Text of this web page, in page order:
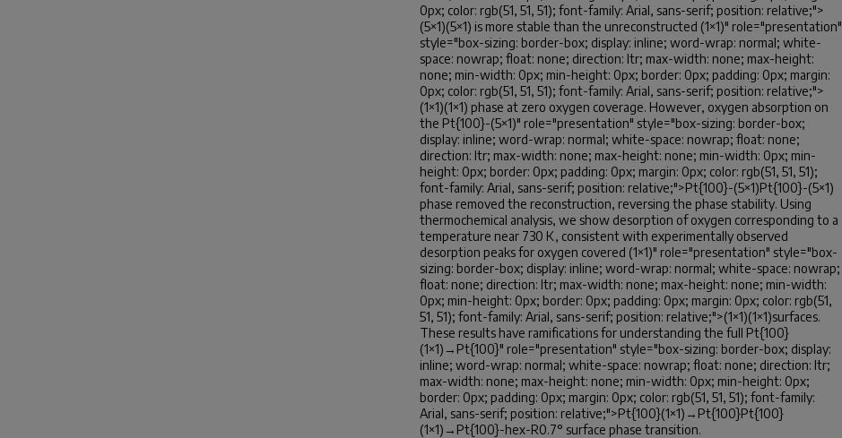
0px; color: rgb(51, 51, 51); font-family: Arial, sans-serif; position: relative;">
(5×1)(5×1) is more stable than the unreconstructed (1×1)" role="presentation"
style="box-sizing: border-box; display: inline; word-wrap: normal; white-
space: nowrap; float: none; direction: ltr; max-width: none; max-height:
none; min-width: 0px; min-height: 0px; border: 0px; padding: 0px; margin:
0px; color: rgb(51, 51, 51); font-family: Arial, sans-serif; position: relative;">
(1×1)(1×1) phase at zero oxygen coverage. However, oxygen absorption on
the Pt{100}-(5×1)" role="presentation" style="box-sizing: border-box;
display: inline; word-wrap: normal; white-space: nowrap; float: none;
direction: ltr; max-width: none; max-height: none; min-width: 0px; min-
height: 0px; border: 0px; padding: 0px; margin: 0px; color: rgb(51, 51, 51);
font-family: Arial, sans-serif; position: relative;">Pt{100}-(5×1)Pt{100}-(5×1)
phase removed the reconstruction, reversing the phase stability. Using
thermochemical analysis, we show desorption of oxygen corresponding to a
temperature near 730 K, consistent with experimentally observed
desorption peaks for oxygen covered (1×1)" role="presentation" style="box-
sizing: border-box; display: inline; word-wrap: normal; white-space: nowrap;
float: none; direction: ltr; max-width: none; max-height: none; min-width:
0px; min-height: 0px; border: 0px; padding: 0px; margin: 0px; color: rgb(51,
51, 51); font-family: Arial, sans-serif; position: relative;">(1×1)(1×1)surfaces.
These results have ramifications for understanding the full Pt{100}
(1×1)→Pt{100}" role="presentation" style="box-sizing: border-box; display:
inline; word-wrap: normal; white-space: nowrap; float: none; direction: ltr;
max-width: none; max-height: none; min-width: 0px; min-height: 0px;
border: 0px; padding: 0px; margin: 0px; color: rgb(51, 51, 51); font-family:
Arial, sans-serif; position: relative;">Pt{100}(1×1)→Pt{100}Pt{100}
(1×1)→Pt{100}-hex-R0.7° surface phase transition.